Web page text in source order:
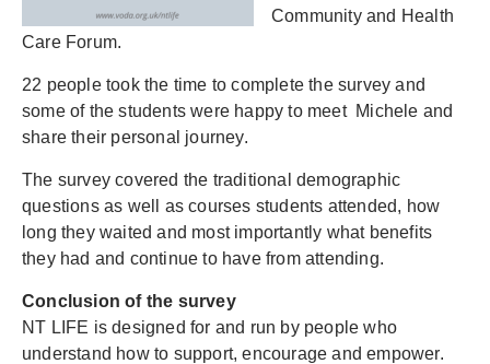
Community and Health
Care Forum.
22 people took the time to complete the survey and
some of the students were happy to meet Michele and
share their personal journey.
The survey covered the traditional demographic
questions as well as courses students attended, how
long they waited and most importantly what benefits
they had and continue to have from attending.
Conclusion of the survey
NT LIFE is designed for and run by people who
understand how to support, encourage and empower.